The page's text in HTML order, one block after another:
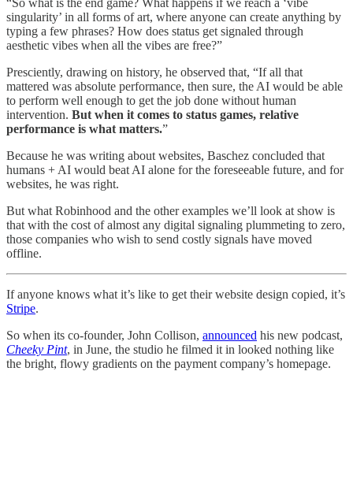
singularity’ in all forms of art, where anyone can create anything by
typing a few phrases? How does status get signaled through
aesthetic vibes when all the vibes are free?”
Presciently, drawing on history, he observed that, “If all that
mattered was absolute performance, then sure, the AI would be able
to perform well enough to get the job done without human
intervention. But when it comes to status games, relative
performance is what matters.”
Because he was writing about websites, Baschez concluded that
humans + AI would beat AI alone for the foreseeable future, and for
websites, he was right.
But what Robinhood and the other examples we’ll look at show is
that with the cost of almost any digital signaling plummeting to zero,
those companies who wish to send costly signals have moved
offline.
If anyone knows what it’s like to get their website design copied, it’s
Stripe.
So when its co-founder, John Collison, announced his new podcast,
Cheeky Pint, in June, the studio he filmed it in looked nothing like
the bright, flowy gradients on the payment company’s homepage.